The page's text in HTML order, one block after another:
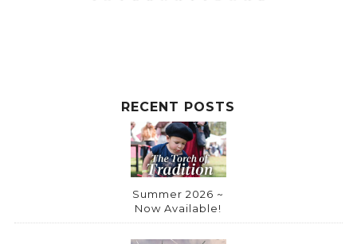
RECENT POSTS
Summer 2026 ~
Now Available!